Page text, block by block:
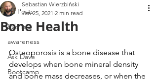
All Posts
Eskrima
awareness
Ask Dave
Bootcamp
Bone Health
Sebastian Wierzbiński
Jan 25, 2021 2 min read
Osteoporosis is a bone disease that
develops when bone mineral density
and bone mass decreases, or when the